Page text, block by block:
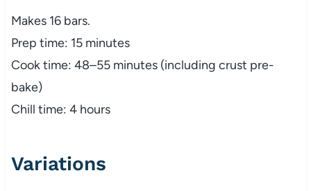
Makes 16 bars.
Prep time: 15 minutes
Cook time: 48–55 minutes (including crust pre-
bake)
Chill time: 4 hours
Variations